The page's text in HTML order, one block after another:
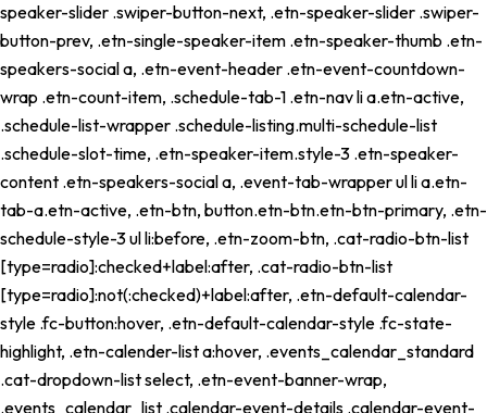
speaker-slider .swiper-button-next, .etn-speaker-slider .swiper-
button-prev, .etn-single-speaker-item .etn-speaker-thumb .etn-
speakers-social a, .etn-event-header .etn-event-countdown-
wrap .etn-count-item, .schedule-tab-1 .etn-nav li a.etn-active,
.schedule-list-wrapper .schedule-listing.multi-schedule-list
.schedule-slot-time, .etn-speaker-item.style-3 .etn-speaker-
content .etn-speakers-social a, .event-tab-wrapper ul li a.etn-
tab-a.etn-active, .etn-btn, button.etn-btn.etn-btn-primary, .etn-
schedule-style-3 ul li:before, .etn-zoom-btn, .cat-radio-btn-list
[type=radio]:checked+label:after, .cat-radio-btn-list
[type=radio]:not(:checked)+label:after, .etn-default-calendar-
style .fc-button:hover, .etn-default-calendar-style .fc-state-
highlight, .etn-calender-list a:hover, .events_calendar_standard
.cat-dropdown-list select, .etn-event-banner-wrap,
.events_calendar_list .calendar-event-details .calendar-event-